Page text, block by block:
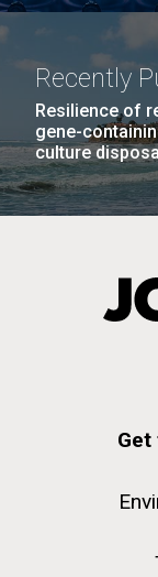
Recently
Resilience of
gene-
culture
Get